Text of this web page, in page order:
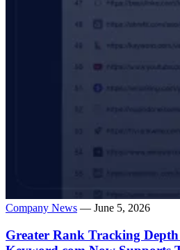
Company News — June 5, 2026
Greater Rank Tracking